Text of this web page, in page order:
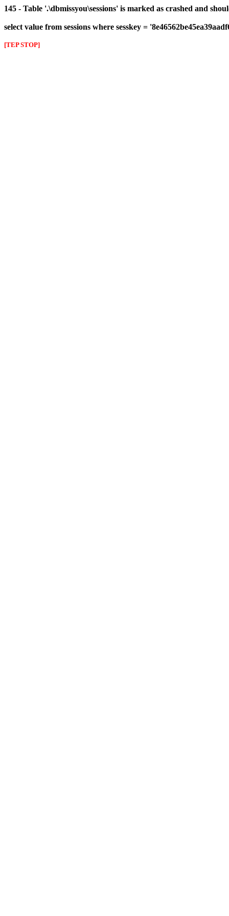
145 - Table '.\dbmissyou\sessions' is marked as crashed and
select value from sessions where sesskey =
[TEP STOP]